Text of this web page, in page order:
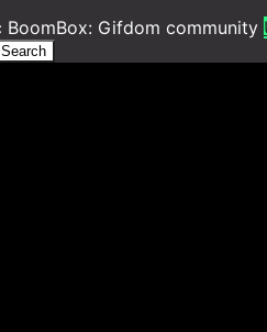
BoomBox: Gifdom community
Search